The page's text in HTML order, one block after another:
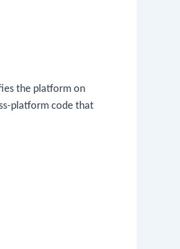
the platform on
platform code that